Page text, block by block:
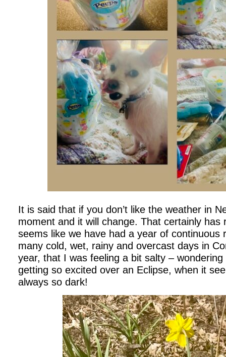
It is said that if you don’t like the weather in
moment and it will change. That certainly has
seems like we have had a year of continuous
many cold, wet, rainy and overcast days in
year, that I was feeling a bit salty –
getting so excited over an Eclipse, when it
always so dark!